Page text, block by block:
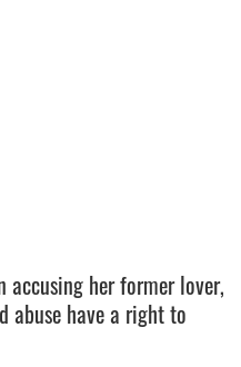
accusing her former lover,
abuse have a right to